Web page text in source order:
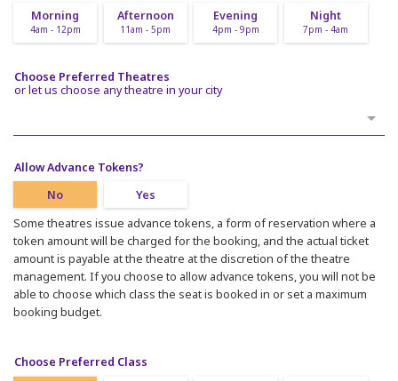
Morning
4am - 12pm
Afternoon
11am - 5pm
Evening
4pm - 9pm
Night
7pm - 4am
Choose Preferred Theatres
or let us choose any theatre in your city
Allow Advance Tokens?
No
Yes
Some theatres issue advance tokens, a form of reservation where a
token amount will be charged for the booking, and the actual ticket
amount is payable at the theatre at the discretion of the theatre
management. If you choose to allow advance tokens, you will not be
able to choose which class the seat is booked in or set a maximum
booking budget.
Choose Preferred Class